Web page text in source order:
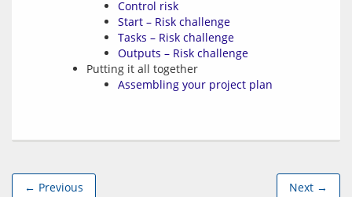
Control risk
Start – Risk challenge
Tasks – Risk challenge
Outputs – Risk challenge
Putting it all together
Assembling your project plan
← Previous Next →